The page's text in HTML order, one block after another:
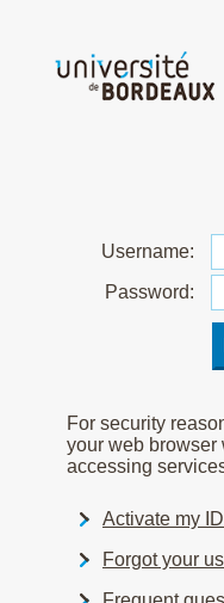
Username:
Password:
For security
your web browser
accessing
Activate my
Forgot your